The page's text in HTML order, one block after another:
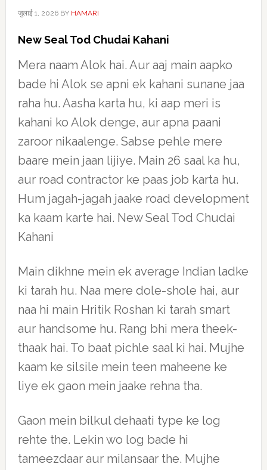
जुलाई 1, 2026BY HAMARI
New Seal Tod Chudai Kahani
Mera naam Alok hai. Aur aaj main aapko
bade hi Alok se apni ek kahani sunane jaa
raha hu. Aasha karta hu, ki aap meri is
kahani ko Alok denge, aur apna paani
zaroor nikaalenge. Sabse pehle mere
baare mein jaan lijiye. Main 26 saal ka hu,
aur road contractor ke paas job karta hu.
Hum jagah-jagah jaake road development
ka kaam karte hai. New Seal Tod Chudai
Kahani
Main dikhne mein ek average Indian ladke
ki tarah hu. Naa mere dole-shole hai, aur
naa hi main Hritik Roshan ki tarah smart
aur handsome hu. Rang bhi mera theek-
thaak hai. To baat pichle saal ki hai. Mujhe
kaam ke silsile mein teen maheene ke
liye ek gaon mein jaake rehna tha.
Gaon mein bilkul dehaati type ke log
rehte the. Lekin wo log bade hi
tameezdaar aur milansaar the. Mujhe